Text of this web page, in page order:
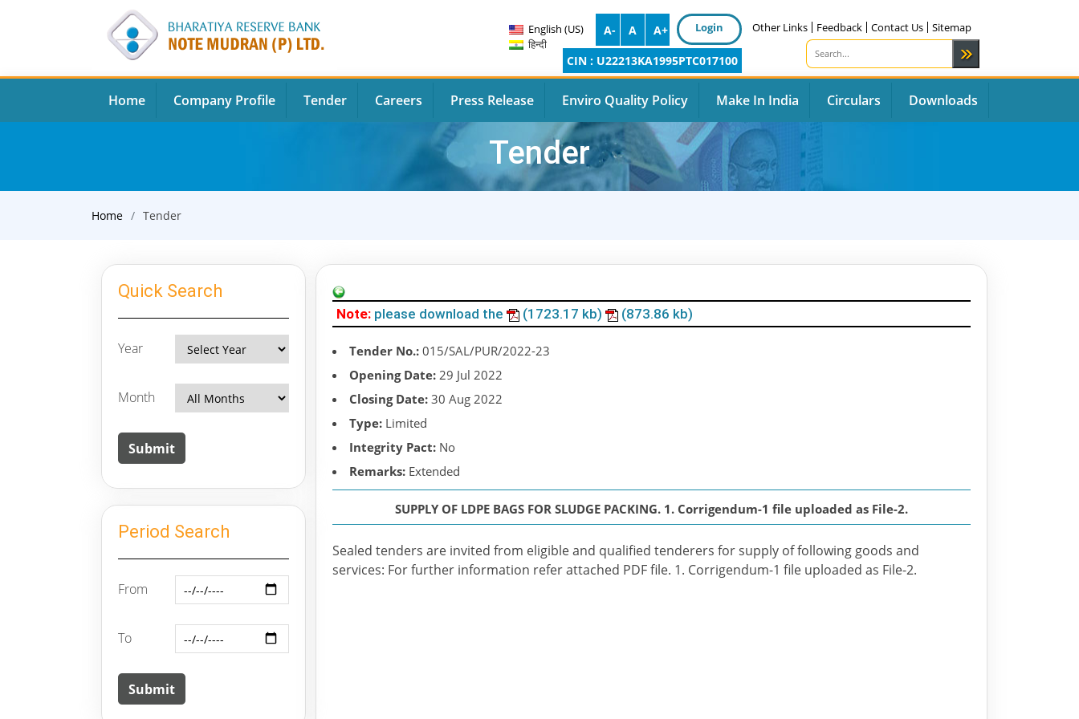
English (US)
हिन्दी
A- A A+ Login Other Links Feedback Contact Us Sitemap
CIN : U22213KA1995PTC017100
Home Company Profile Tender Careers Press Release Enviro Quality Policy Make In India Circulars Downloads
Tender
Home Tender
Quick Search
Year
Month
Period Search
From
To
Note: please download the (1723.17 kb) (873.86 kb)
Tender No.: 015/SAL/PUR/2022-23
Opening Date: 29 Jul 2022
Closing Date: 30 Aug 2022
Type: Limited
Integrity Pact: No
Remarks: Extended
SUPPLY OF LDPE BAGS FOR SLUDGE PACKING. 1. Corrigendum-1 file uploaded as File-2.
Sealed tenders are invited from eligible and qualified tenderers for supply of following goods and
services: For further information refer attached PDF file. 1. Corrigendum-1 file uploaded as File-2.